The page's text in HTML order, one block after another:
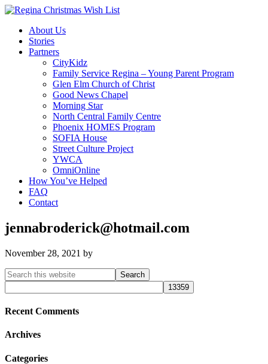
About Us
Stories
Partners
CityKidz
Family Service Regina – Young Parent Program
Glen Elm Church of Christ
Good News Chapel
Morning Star
North Central Family Centre
Phoenix HOMES Program
SOFIA House
Street Culture Project
YWCA
OmniOnline
How You’ve Helped
FAQ
Contact
jennabroderick@hotmail.com
November 28, 2021 by
Primary
Sidebar
Search
this
website
Recent Comments
Archives
Categories